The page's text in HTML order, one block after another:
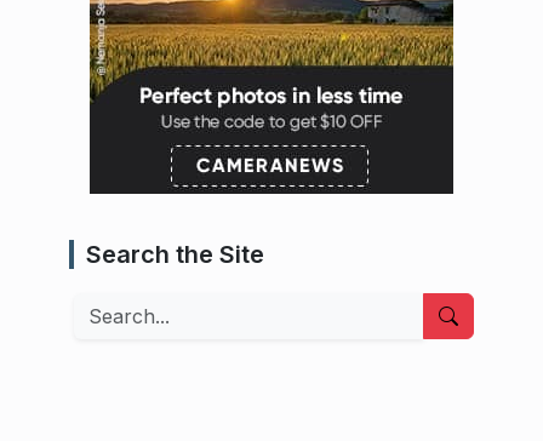
Search the Site
Search